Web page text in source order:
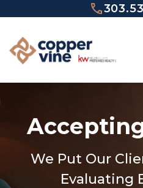
Skip to main content
We Put Our
Evaluating